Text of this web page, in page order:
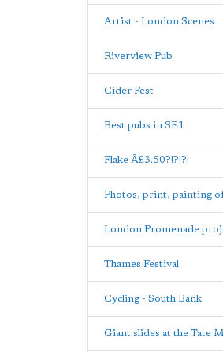
Artist - London Scenes
Riverview Pub
Cider Fest
Best pubs in SE1
Flake Â£3.50?!?!?!
Photos, print, painting
London Promenade
Thames Festival
Cycling - South Bank
Giant slides at the Tate